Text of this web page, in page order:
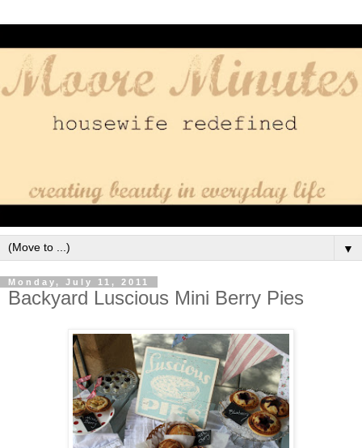
▼
Monday, July 11, 2011
Backyard Luscious Mini Berry Pies